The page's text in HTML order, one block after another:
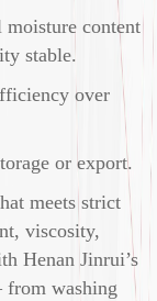
content
stable.
over
or export.
meets strict
viscosity,
Henan Jinrui’s
from washing